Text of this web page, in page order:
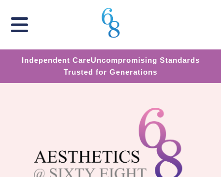
Independent CareUncompromising Standards
Trusted for Generations